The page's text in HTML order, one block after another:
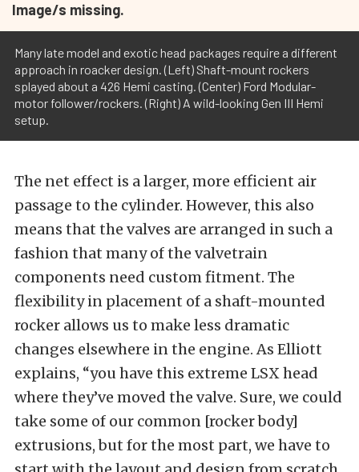
Image/s missing.
Many late model and exotic head packages require a different
approach in roacker design. (Left) Shaft-mount rockers
splayed about a 426 Hemi casting. (Center) Ford Modular-
motor follower/rockers. (Right) A wild-looking Gen III Hemi
setup.
The net effect is a larger, more efficient air
passage to the cylinder. However, this also
means that the valves are arranged in such a
fashion that many of the valvetrain
components need custom fitment. The
flexibility in placement of a shaft-mounted
rocker allows us to make less dramatic
changes elsewhere in the engine. As Elliott
explains, “you have this extreme LSX head
where they’ve moved the valve. Sure, we could
take some of our common [rocker body]
extrusions, but for the most part, we have to